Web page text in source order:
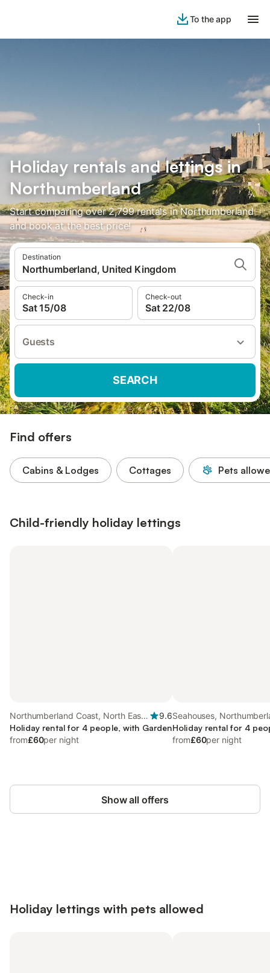
To the app
Holiday rentals and lettings in
Northumberland
Start comparing over 2,799 rentals in Northumberland
and book at the best price!
Destination
Northumberland, United Kingdom
Check-in
Sat 15/08
Check-out
Sat 22/08
Guests
SEARCH
Find offers
Cabins & Lodges Cottages Pets
Child-friendly holiday lettings
Northumberland Coast, North East
England
9.6
Holiday rental for 4 people, with Garden
from£60per night
Seahouses,
Holiday rental for 4
from£60per night
Show all offers
Holiday lettings with pets allowed